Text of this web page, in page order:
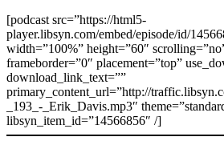
[podcast src=”https://html5-
player.libsyn.com/embed/episode/id/
width=”100%” height=”60″
frameborder=”0″ placement=”top”
download_link_text=””
primary_content_url=”http://
_193_-_Erik_Davis.mp3″
libsyn_item_id=”14566856″ /]